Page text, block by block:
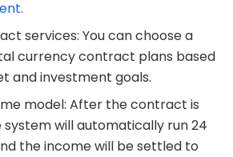
services: You can choose a
currency contract plans based
and investment goals.
model: After the contract is
will automatically run 24
the income will be settled to